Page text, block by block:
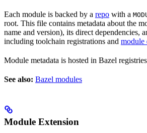
Each module is backed by a repo with a
root. This file contains metadata about the
name and version), its direct dependencies,
including toolchain registrations and module
Module metadata is hosted in Bazel
See also: Bazel modules
Module Extension